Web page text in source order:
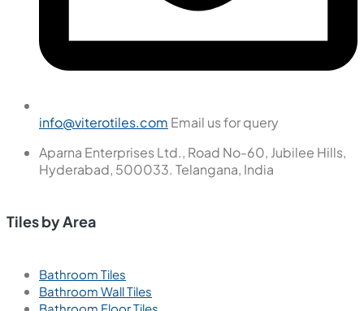
info@viterotiles.com Email us for query
Aparna Enterprises Ltd., Road No-60, Jubilee Hills,
Hyderabad, 500033. Telangana, India
Tiles by Area
Bathroom Tiles
Bathroom Wall Tiles